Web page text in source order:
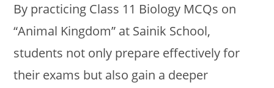
By practicing Class 11 Biology MCQs on
“Animal Kingdom” at Sainik School,
students not only prepare effectively for
their exams but also gain a deeper